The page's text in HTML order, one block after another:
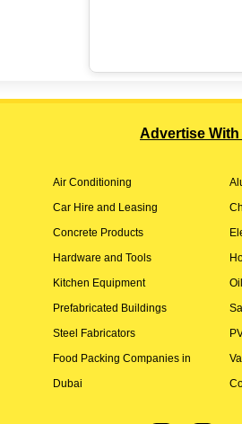
Advertise With
Air Conditioning
Car Hire and Leasing
Concrete Products
Hardware and Tools
Kitchen Equipment
Prefabricated Buildings
Steel Fabricators
Food Packing Companies in
Dubai